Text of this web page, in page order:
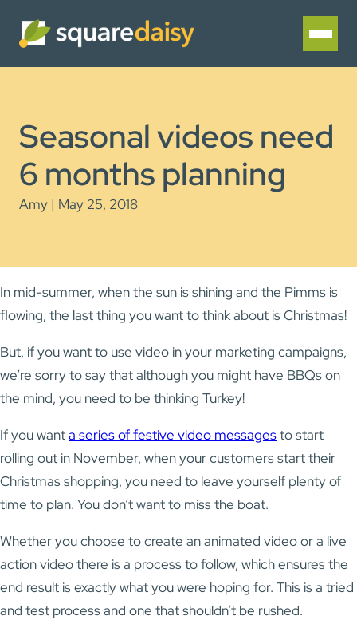
Seasonal videos need
6 months planning
Amy | May 25, 2018
In mid-summer, when the sun is shining and the Pimms is
flowing, the last thing you want to think about is Christmas!
But, if you want to use video in your marketing campaigns,
we’re sorry to say that although you might have BBQs on
the mind, you need to be thinking Turkey!
If you wanta series of festive video messagesto start
rolling out in November, when your customers start their
Christmas shopping, you need to leave yourself plenty of
time to plan. You don’t want to miss the boat.
Whether you choose to create an animated video or a live
action video there is a process to follow, which ensures the
end result is exactly what you were hoping for. This is a tried
and test process and one that shouldn’t be rushed.